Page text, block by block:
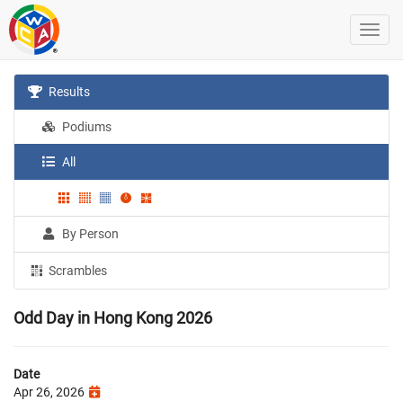
Results
Podiums
All
By Person
Scrambles
Odd Day in Hong Kong 2026
Date
Apr 26, 2026